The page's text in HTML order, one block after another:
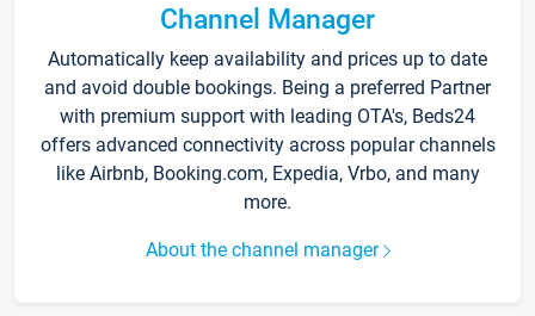
Channel Manager
Automatically keep availability and prices up to date
and avoid double bookings. Being a preferred Partner
with premium support with leading OTA's, Beds24
offers advanced connectivity across popular channels
like Airbnb, Booking.com, Expedia, Vrbo, and many
more.
About the channel manager